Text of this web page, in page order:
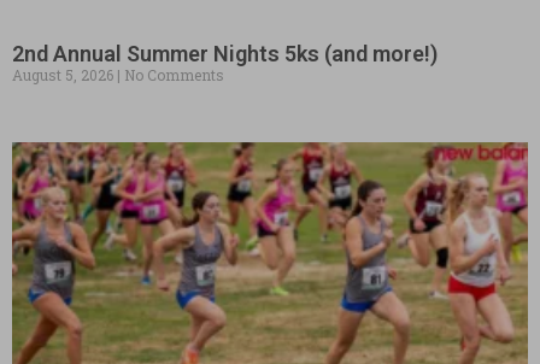
2nd Annual Summer Nights 5ks (and more!)
August 5, 2026 No Comments